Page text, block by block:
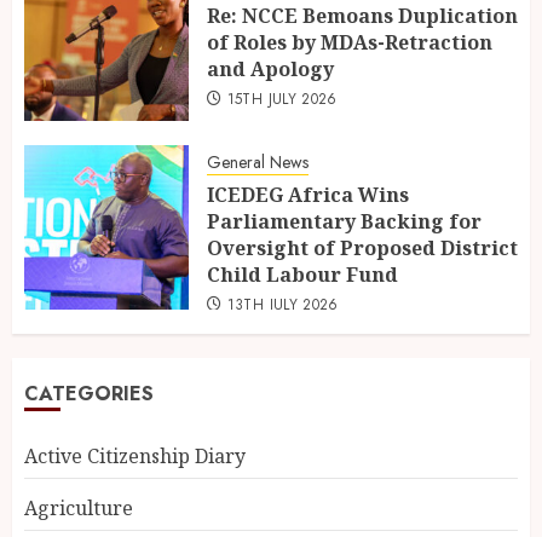
Re: NCCE Bemoans Duplication
of Roles by MDAs-Retraction
and Apology
15TH JULY 2026
General News
ICEDEG Africa Wins
Parliamentary Backing for
Oversight of Proposed District
Child Labour Fund
13TH JULY 2026
CATEGORIES
Active Citizenship Diary
Agriculture